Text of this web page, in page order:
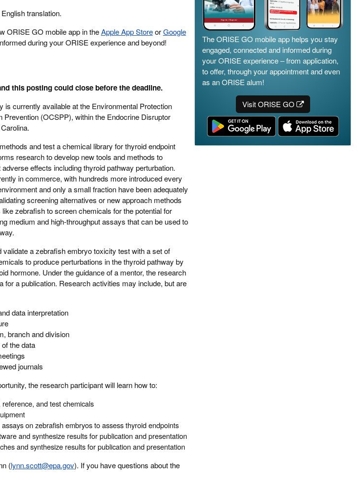
translation.
ORISE GO mobile app in theApple App StoreorGoogle
during your ORISE experience and beyond!
this posting could close before the deadline.
is currently available at the Environmental Protection
(OCSPP), within the Endocrine Disruptor
and test a chemical library for thyroid endpoint
research to develop new tools and methods to
effects including thyroid pathway perturbation.
in commerce, with hundreds more introduced every
and only a small fraction have been adequately
screening alternatives or new approach methods
zebrafish to screen chemicals for the potential for
medium and high-throughput assays that can be used to
a zebrafish embryo toxicity test with a set of
to produce perturbations in the thyroid pathway by
hormone. Under the guidance of a mentor, the research
a publication. Research activities may include, but are
data interpretation
branch and division
the data
journals
the research participant will learn how to:
and test chemicals
on zebrafish embryos to assess thyroid endpoints
and synthesize results for publication and presentation
and synthesize results for publication and presentation
(lynn.scott@epa.gov). If you have questions about the
The ORISE GO mobile app helps you stay
engaged, connected and informed during
your ORISE experience – from application,
to offer, through your appointment and even
as an ORISE alum!
Visit ORISE GO